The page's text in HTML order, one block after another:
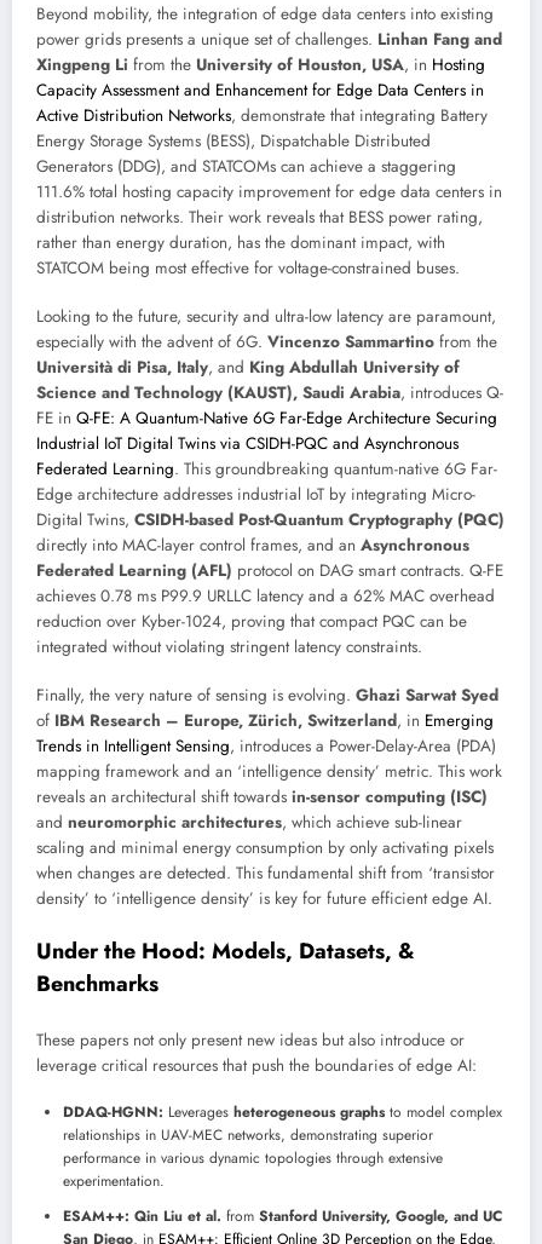
Beyond mobility, the integration of edge data centers into existing
power grids presents a unique set of challenges. Linhan Fang and
Xingpeng Li from the University of Houston, USA, in Hosting
Capacity Assessment and Enhancement for Edge Data Centers in
Active Distribution Networks, demonstrate that integrating Battery
Energy Storage Systems (BESS), Dispatchable Distributed
Generators (DDG), and STATCOMs can achieve a staggering
111.6% total hosting capacity improvement for edge data centers in
distribution networks. Their work reveals that BESS power rating,
rather than energy duration, has the dominant impact, with
STATCOM being most effective for voltage-constrained buses.
Looking to the future, security and ultra-low latency are paramount,
especially with the advent of 6G. Vincenzo Sammartino from the
Università di Pisa, Italy, and King Abdullah University of
Science and Technology (KAUST), Saudi Arabia, introduces Q-
FE in Q-FE: A Quantum-Native 6G Far-Edge Architecture Securing
Industrial IoT Digital Twins via CSIDH-PQC and Asynchronous
Federated Learning. This groundbreaking quantum-native 6G Far-
Edge architecture addresses industrial IoT by integrating Micro-
Digital Twins, CSIDH-based Post-Quantum Cryptography (PQC)
directly into MAC-layer control frames, and an Asynchronous
Federated Learning (AFL) protocol on DAG smart contracts. Q-FE
achieves 0.78 ms P99.9 URLLC latency and a 62% MAC overhead
reduction over Kyber-1024, proving that compact PQC can be
integrated without violating stringent latency constraints.
Finally, the very nature of sensing is evolving. Ghazi Sarwat Syed
of IBM Research – Europe, Zürich, Switzerland, in Emerging
Trends in Intelligent Sensing, introduces a Power-Delay-Area (PDA)
mapping framework and an ‘intelligence density’ metric. This work
reveals an architectural shift towards in-sensor computing (ISC)
and neuromorphic architectures, which achieve sub-linear
scaling and minimal energy consumption by only activating pixels
when changes are detected. This fundamental shift from ‘transistor
density’ to ‘intelligence density’ is key for future efficient edge AI.
Under the Hood: Models, Datasets, &
Benchmarks
These papers not only present new ideas but also introduce or
leverage critical resources that push the boundaries of edge AI:
DDAQ-HGNN: Leverages heterogeneous graphsto model complex
relationships in UAV-MEC networks, demonstrating superior
performance in various dynamic topologies through extensive
experimentation.
ESAM++: Qin Liu et al. from Stanford University, Google, and UC
San Diego, in ESAM++: Efficient Online 3D Perception on the Edge,